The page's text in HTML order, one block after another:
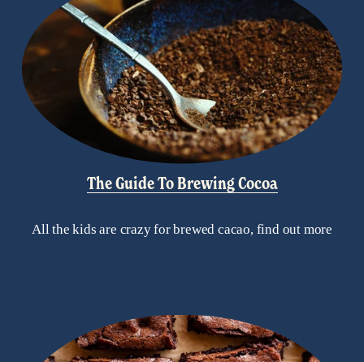
The Guide To Brewing Cocoa
All the kids are crazy for brewed cacao, find out more